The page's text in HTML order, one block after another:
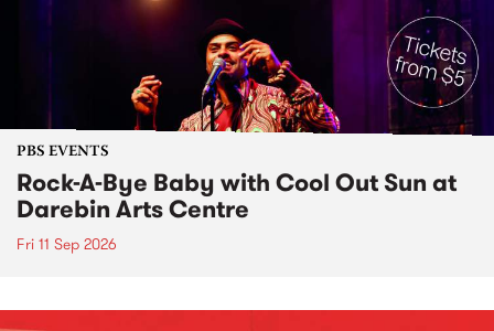
PBS EVENTS
Rock-A-Bye Baby with Cool Out Sun at
Darebin Arts Centre
Fri 11 Sep 2026